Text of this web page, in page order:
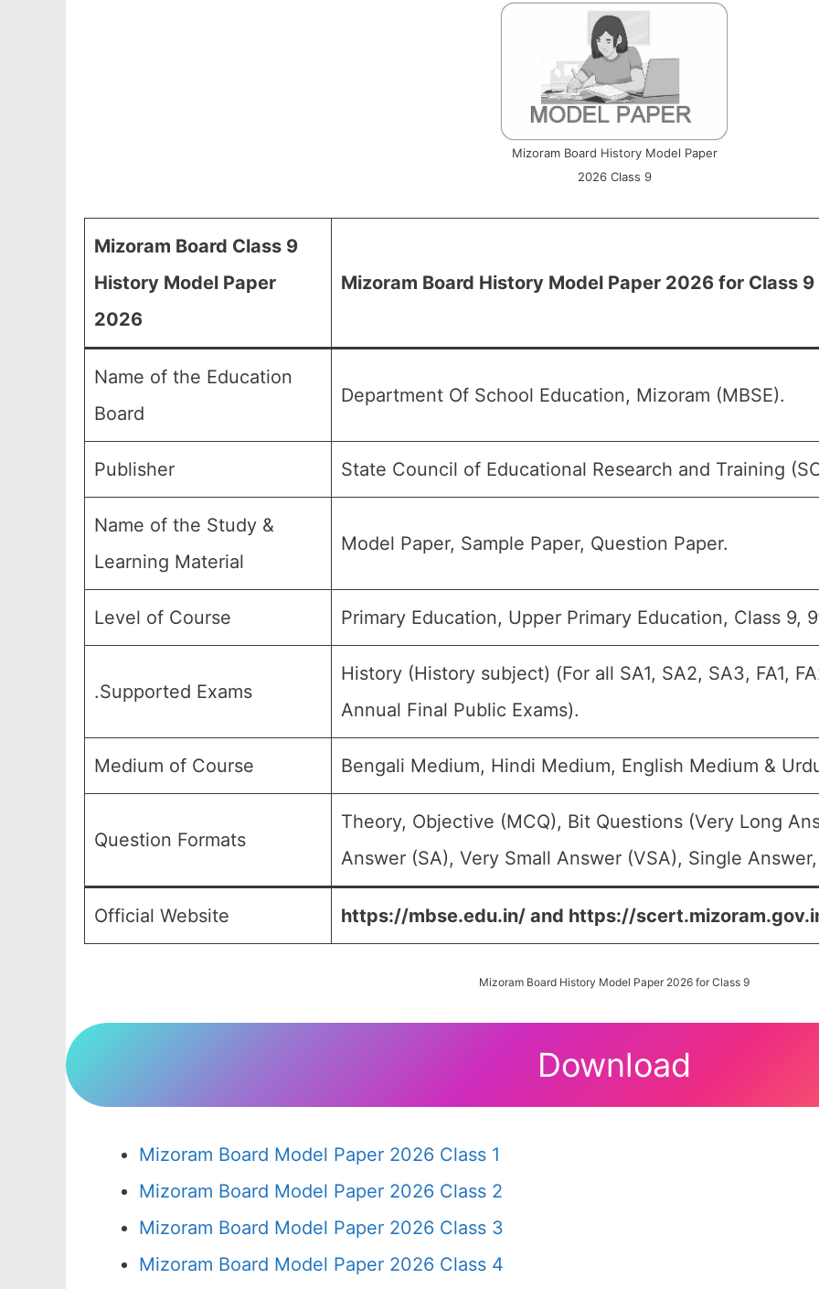
Mizoram Board History Model Paper
2026 Class 9
Mizoram Board Class 9
History Model Paper
2026
Mizoram Board History Model Paper 2026 for Class 9
Name of the Education
Board
Department Of School Education, Mizoram (MBSE).
Publisher State Council of Educational Research and Training
Name of the Study &
Learning Material
Model Paper, Sample Paper, Question Paper.
Level of Course Primary Education, Upper Primary Education, Class 9,
.Supported Exams
History (History subject) (For all SA1, SA2, SA3, FA1,
Annual Final Public Exams).
Medium of Course Bengali Medium, Hindi Medium, English Medium &
Question Formats
Theory, Objective (MCQ), Bit Questions (Very Long
Answer (SA), Very Small Answer (VSA), Single
Official Website https://mbse.edu.in/ and https://
Mizoram Board History Model Paper 2026 for Class 9
Download
Mizoram Board Model Paper 2026 Class 1
Mizoram Board Model Paper 2026 Class 2
Mizoram Board Model Paper 2026 Class 3
Mizoram Board Model Paper 2026 Class 4